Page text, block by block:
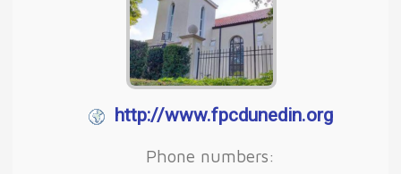
http://www.fpcdunedin.org
Phone numbers: